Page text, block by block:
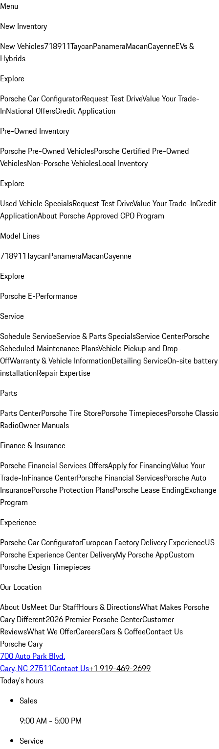
Menu
New Inventory
New Vehicles718911TaycanPanameraMacanCayenneEVs &
Hybrids
Explore
Porsche Car ConfiguratorRequest Test DriveValue Your Trade-
InNational OffersCredit Application
Pre-Owned Inventory
Porsche Pre-Owned VehiclesPorsche Certified Pre-Owned
VehiclesNon-Porsche VehiclesLocal Inventory
Explore
Used Vehicle SpecialsRequest Test DriveValue Your Trade-InCredit
ApplicationAbout Porsche Approved CPO Program
Model Lines
718911TaycanPanameraMacanCayenne
Explore
Porsche E-Performance
Service
Schedule ServiceService & Parts SpecialsService CenterPorsche
Scheduled Maintenance PlansVehicle Pickup and Drop-
OffWarranty & Vehicle InformationDetailing ServiceOn-site battery
installationRepair Expertise
Parts
Parts CenterPorsche Tire StorePorsche TimepiecesPorsche Classic
RadioOwner Manuals
Finance & Insurance
Porsche Financial Services OffersApply for FinancingValue Your
Trade-InFinance CenterPorsche Financial ServicesPorsche Auto
InsurancePorsche Protection PlansPorsche Lease EndingExchange
Program
Experience
Porsche Car ConfiguratorEuropean Factory Delivery ExperienceUS
Porsche Experience Center DeliveryMy Porsche AppCustom
Porsche Design Timepieces
Our Location
About UsMeet Our StaffHours & DirectionsWhat Makes Porsche
Cary Different2026 Premier Porsche CenterCustomer
ReviewsWhat We OfferCareersCars & CoffeeContact Us
Porsche Cary
700 Auto Park Blvd.
Cary, NC 27511Contact Us+1 919-469-2699
Today's hours
Sales
9:00 AM - 5:00 PM
Service